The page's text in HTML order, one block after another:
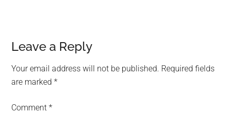
Reader
Interactions
Leave a Reply
Your email address will not be published. Required fields
are marked*
Comment*